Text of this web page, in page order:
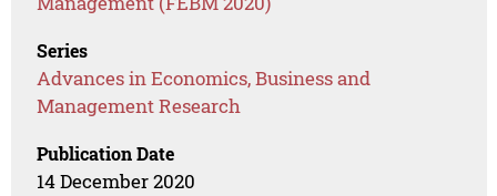
Series
Advances in Economics, Business and
Management Research
Publication Date
14 December 2020